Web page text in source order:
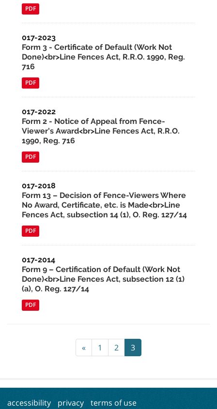
PDF
017-2023
Form 3 - Certificate of Default (Work Not
Done)<br>Line Fences Act, R.R.O. 1990, Reg.
716
PDF
017-2022
Form 2 - Notice of Appeal from Fence-
Viewer's Award<br>Line Fences Act, R.R.O.
1990, Reg. 716
PDF
017-2018
Form 13 – Decision of Fence-Viewers Where
No Award, Certificate, etc. is Made<br>Line
Fences Act, subsection 14 (1), O. Reg. 127/14
PDF
017-2014
Form 9 – Certification of Default (Work Not
Done)<br>Line Fences Act, subsection 12 (1)
(a), O. Reg. 127/14
PDF
« 1 2 3
accessibility privacy terms of use